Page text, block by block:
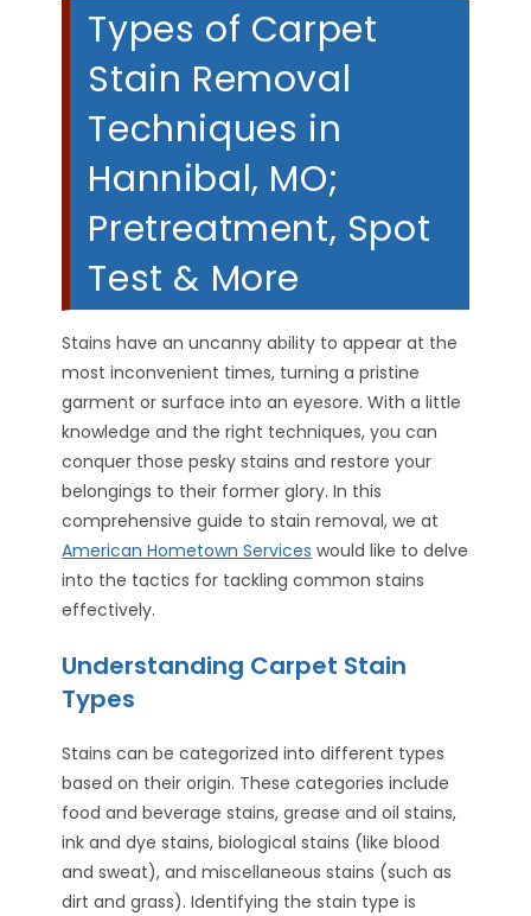
Types of Carpet
Stain Removal
Techniques in
Hannibal, MO;
Pretreatment, Spot
Test & More
Stains have an uncanny ability to appear at the
most inconvenient times, turning a pristine
garment or surface into an eyesore. With a little
knowledge and the right techniques, you can
conquer those pesky stains and restore your
belongings to their former glory. In this
comprehensive guide to stain removal, we at
American Hometown Services would like to delve
into the tactics for tackling common stains
effectively.
Understanding Carpet Stain
Types
Stains can be categorized into different types
based on their origin. These categories include
food and beverage stains, grease and oil stains,
ink and dye stains, biological stains (like blood
and sweat), and miscellaneous stains (such as
dirt and grass). Identifying the stain type is